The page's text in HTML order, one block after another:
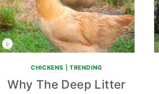
CHICKENS TRENDING
Why The Deep Litter